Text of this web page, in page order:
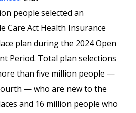
people selected an
Care Act Health Insurance
plan during the 2024 Open
Period. Total plan selections
than five million people —
— who are new to the
and 16 million people who